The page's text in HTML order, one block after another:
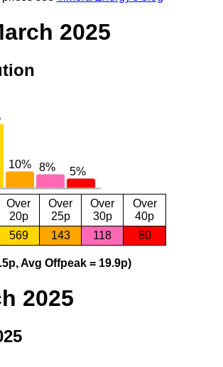
2025
Over
20p
Over
25p
Over
30p
Over
40p
569 143 118 80
Avg Offpeak = 19.9p)
2025